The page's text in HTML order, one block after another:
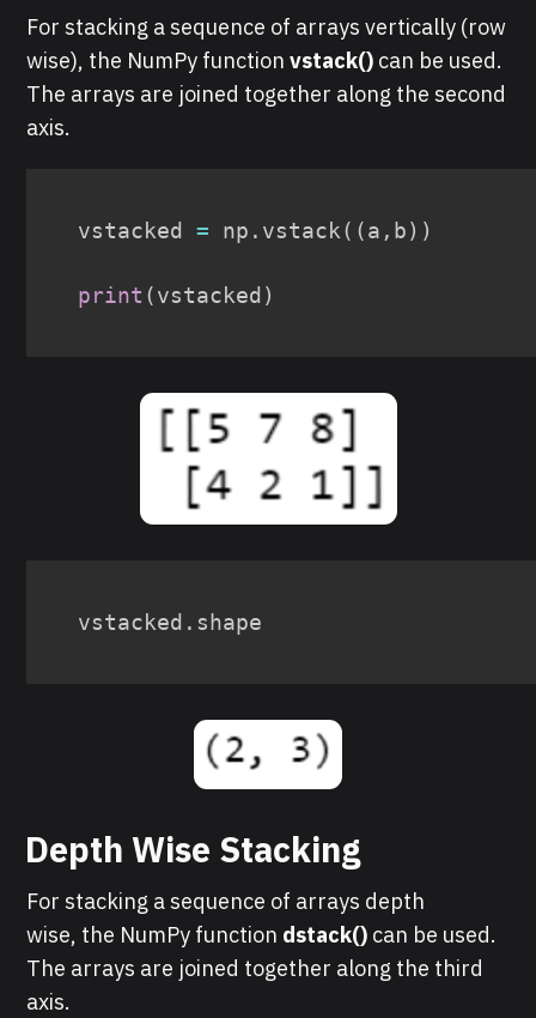
For stacking a sequence of arrays vertically (row
wise), the NumPy functionvstack() can be used.
The arrays are joined together along the second
axis.
vstacked = np . vstack( (a , b) )
print (vstacked )
vstacked . shape
Depth Wise Stacking
For stacking a sequence of arrays depth
wise, the NumPy function dst ack() can be used.
The arrays are joined together along the third
axis.